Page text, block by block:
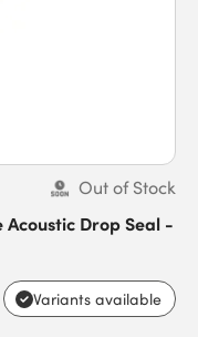
Out of Stock
Acoustic Drop Seal -
Variants available